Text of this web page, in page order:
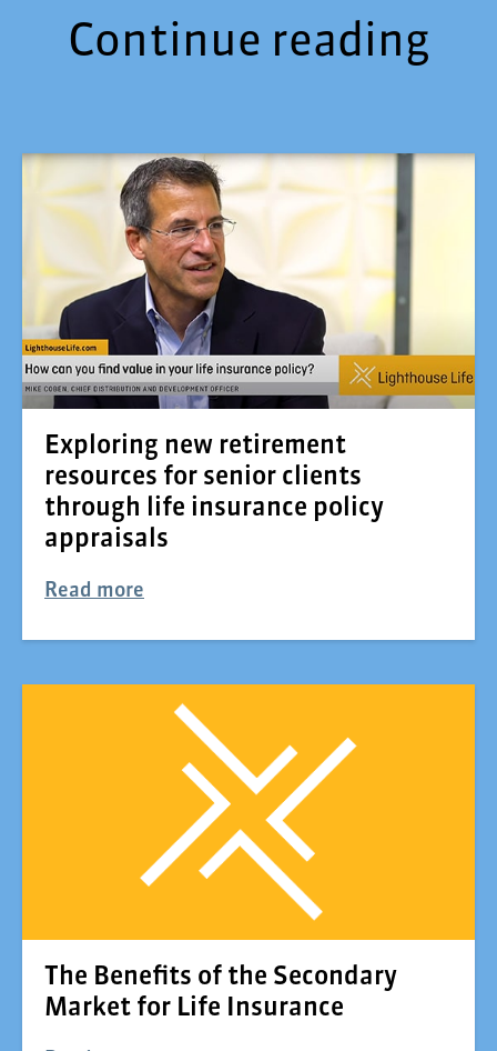
Continue reading
Exploring new retirement
resources for senior clients
through life insurance policy
appraisals
Read more
The Benefits of the Secondary
Market for Life Insurance